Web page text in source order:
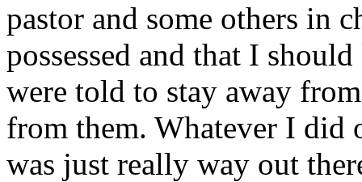
pastor and some others in
possessed and that I
were told to stay away
from them. Whatever I did
was just really way out